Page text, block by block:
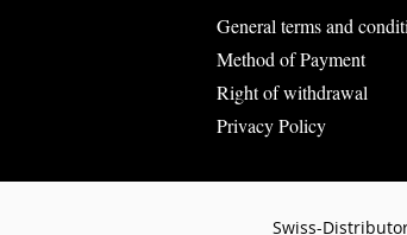
General terms and
Method of Payment
Right of withdrawal
Privacy Policy
Swiss-